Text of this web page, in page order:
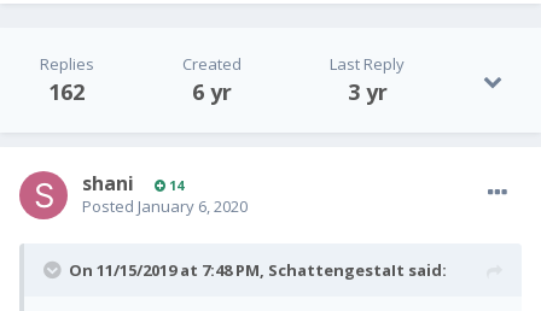
Replies
162
Created
6 yr
Last Reply
3 yr
shani 14
Posted January 6, 2020
On 11/15/2019 at 7:48 PM, SchattengestaIt said: